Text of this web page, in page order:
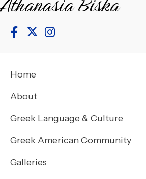
Home
About
Greek Language & Culture
Greek American Community
Galleries